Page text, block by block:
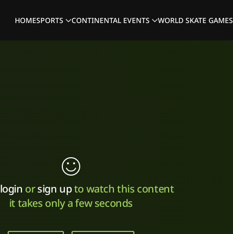
HOMESPORTS CONTINENTAL EVENTS WORLD SKATE GAMES
login orsign upto watch this content
it takes only a few seconds